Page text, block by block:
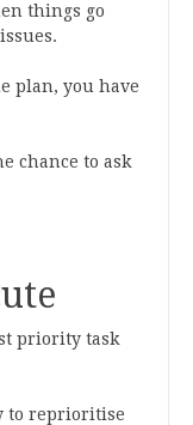
things go
plan, you have
chance to ask
priority task
to reprioritise